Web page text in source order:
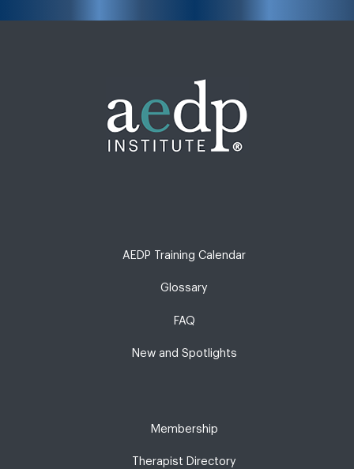
AEDP Training Calendar
Glossary
FAQ
New and Spotlights
Membership
Therapist Directory